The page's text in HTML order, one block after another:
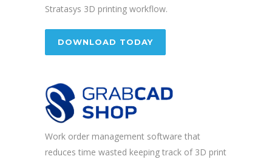
Stratasys 3D printing workflow.
DOWNLOAD TODAY
Work order management software that
reduces time wasted keeping track of 3D print